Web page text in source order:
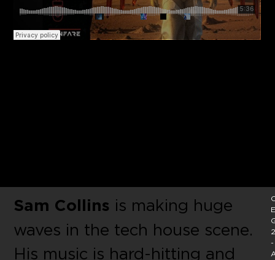
Sam Collins is making huge
waves in the tech house scene.
His music is hard-hitting and
-